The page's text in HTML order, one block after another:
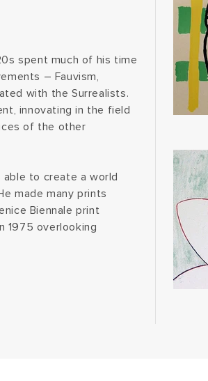
spent much of his time
– Fauvism,
with the Surrealists.
innovating in the field
of the other
able to create a world
made many prints
Biennale print
1975 overlooking